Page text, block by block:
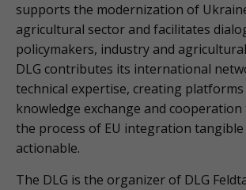
supports the modernization of
agricultural sector and facilitates
policymakers, industry and
DLG contributes its international
technical expertise, creating
knowledge exchange and
the process of EU integration tangible
actionable.
The DLG is the organizer of DLG